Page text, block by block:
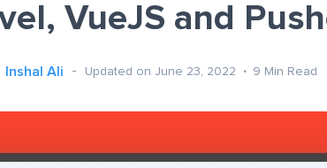
VueJS and
Inshal Ali Updated on June 23, 2022 9 Min Read